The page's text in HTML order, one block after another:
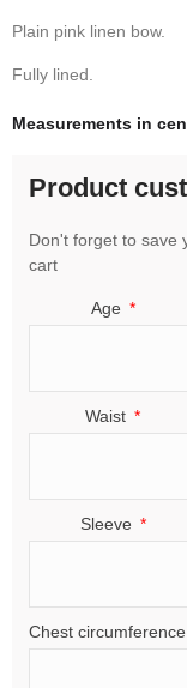
Plain pink linen bow.
Fully lined.
Measurements in
Product
Don't forget to save
cart
Age
Waist
Sleeve
Chest circumference